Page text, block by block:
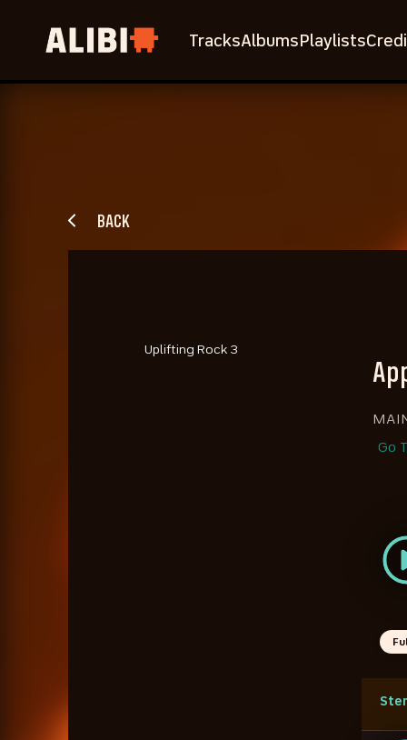
TracksAlbums Playlists
BACK
Uplifting Rock 3
Go